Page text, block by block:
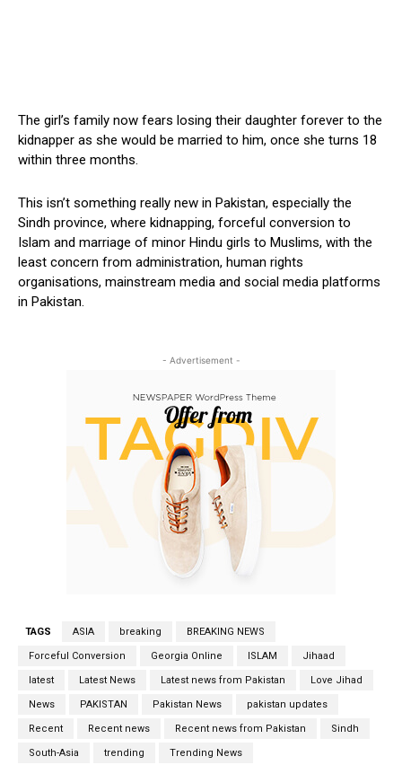
The girl’s family now fears losing their daughter forever to the
kidnapper as she would be married to him, once she turns 18
within three months.
This isn’t something really new in Pakistan, especially the
Sindh province, where kidnapping, forceful conversion to
Islam and marriage of minor Hindu girls to Muslims, with the
least concern from administration, human rights
organisations, mainstream media and social media platforms
in Pakistan.
- Advertisement -
TAGS ASIA breaking BREAKING NEWS
Forceful Conversion Georgia Online ISLAM Jihaad
latest Latest News Latest news from Pakistan Love Jihad
News PAKISTAN Pakistan News pakistan updates
Recent Recent news Recent news from Pakistan Sindh
South-Asia trending Trending News